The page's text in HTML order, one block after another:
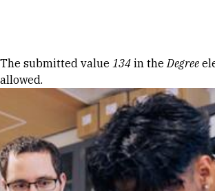
Error message
The submitted value 134 in theDegree
allowed.